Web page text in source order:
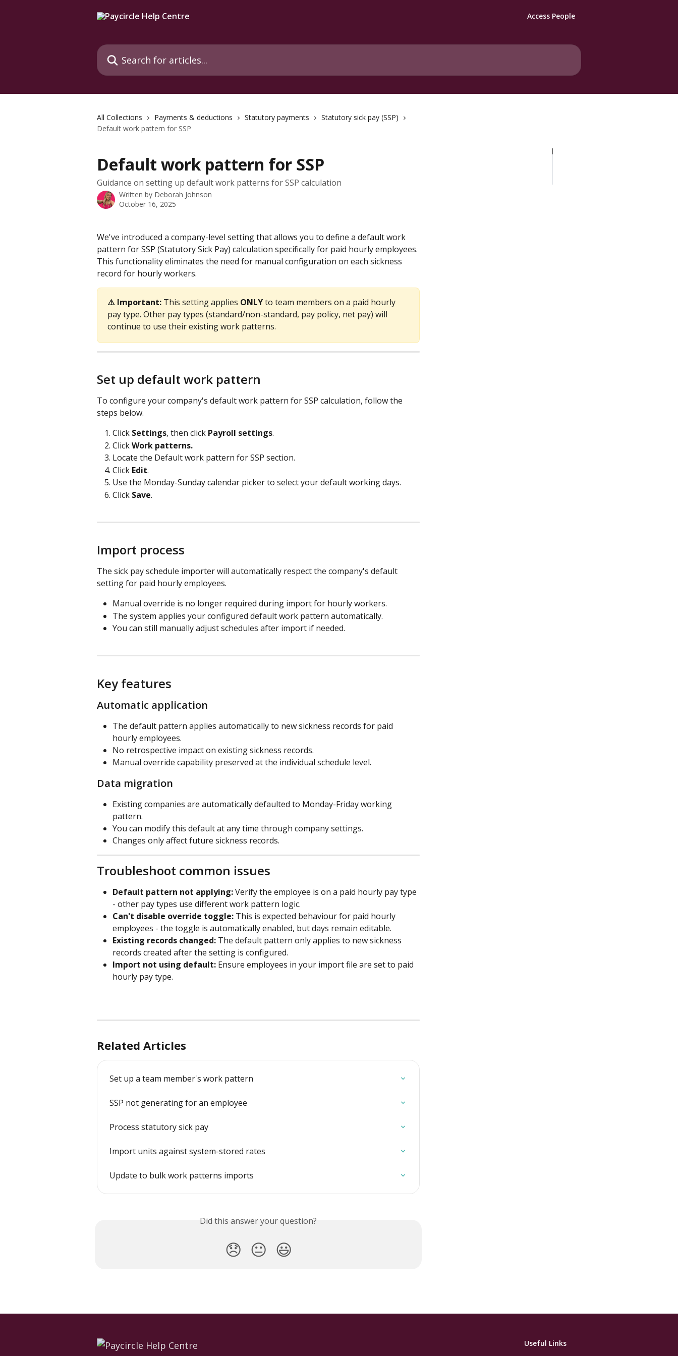
Access People
Search for articles...
All Collections Payments & deductions Statutory payments
Statutory sick pay (SSP)
Default work pattern for SSP
Default work pattern for SSP
Guidance on setting up default work patterns for SSP calculation
Written by Deborah Johnson
October 16, 2025
We've introduced a company-level setting that allows you to define a default work
pattern for SSP (Statutory Sick Pay) calculation specifically for paid hourly employees.
This functionality eliminates the need for manual configuration on each sickness
record for hourly workers.
⚠️ Important: This setting applies ONLY to team members on a paid hourly
pay type. Other pay types (standard/non-standard, pay policy, net pay) will
continue to use their existing work patterns.
Set up default work pattern
To configure your company's default work pattern for SSP calculation, follow the
steps below.
Click Settings, then click Payroll settings.
Click Work patterns.
Locate the Default work pattern for SSP section.
Click Edit.
Use the Monday-Sunday calendar picker to select your default working days.
Click Save.
Import process
The sick pay schedule importer will automatically respect the company's default
setting for paid hourly employees.
Manual override is no longer required during import for hourly workers.
The system applies your configured default work pattern automatically.
You can still manually adjust schedules after import if needed.
Key features
Automatic application
The default pattern applies automatically to new sickness records for paid
hourly employees.
No retrospective impact on existing sickness records.
Manual override capability preserved at the individual schedule level.
Data migration
Existing companies are automatically defaulted to Monday-Friday working
pattern.
You can modify this default at any time through company settings.
Changes only affect future sickness records.
Troubleshoot common issues
Default pattern not applying: Verify the employee is on a paid hourly pay type
- other pay types use different work pattern logic.
Can't disable override toggle: This is expected behaviour for paid hourly
employees - the toggle is automatically enabled, but days remain editable.
Existing records changed: The default pattern only applies to new sickness
records created after the setting is configured.
Import not using default: Ensure employees in your import file are set to paid
hourly pay type.
Related Articles
Set up a team member's work pattern
SSP not generating for an employee
Process statutory sick pay
Import units against system-stored rates
Update to bulk work patterns imports
Did this answer your question?
😞 😐 😃
Useful Links